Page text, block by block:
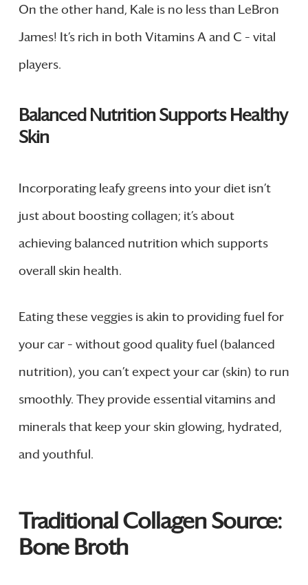
On the other hand, Kale is no less than LeBron
James! It’s rich in both Vitamins A and C – vital
players.
Balanced Nutrition Supports Healthy
Skin
Incorporating leafy greens into your diet isn’t
just about boosting collagen; it’s about
achieving balanced nutrition which supports
overall skin health.
Eating these veggies is akin to providing fuel for
your car – without good quality fuel (balanced
nutrition), you can’t expect your car (skin) to run
smoothly. They provide essential vitamins and
minerals that keep your skin glowing, hydrated,
and youthful.
Traditional Collagen Source:
Bone Broth